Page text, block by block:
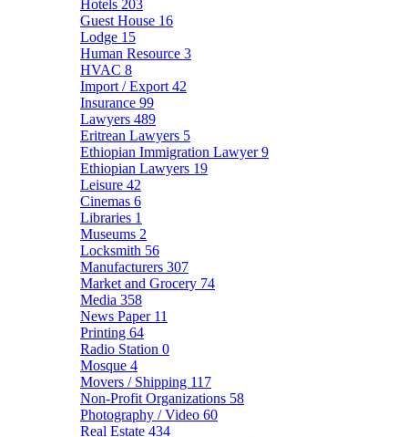
Hotels 203
Guest House 16
Lodge 15
Human Resource 3
HVAC 8
Import / Export 42
Insurance 99
Lawyers 489
Eritrean Lawyers 5
Ethiopian Immigration Lawyer9
Ethiopian Lawyers 19
Leisure 42
Cinemas 6
Libraries 1
Museums 2
Locksmith 56
Manufacturers 307
Market and Grocery 74
Media 358
News Paper 11
Printing 64
Radio Station 0
Mosque 4
Movers / Shipping 117
Non-Profit Organizations 58
Photography / Video 60
Real Estate 434